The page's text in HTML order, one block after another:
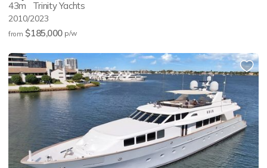
43m Trinity Yachts
2010/2023
from $185,000 p/w